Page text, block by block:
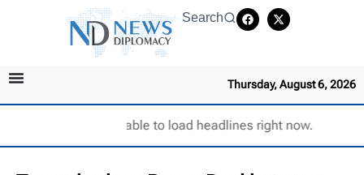
Search
Thursday, August 6, 2026
Unable to load headlines right now.